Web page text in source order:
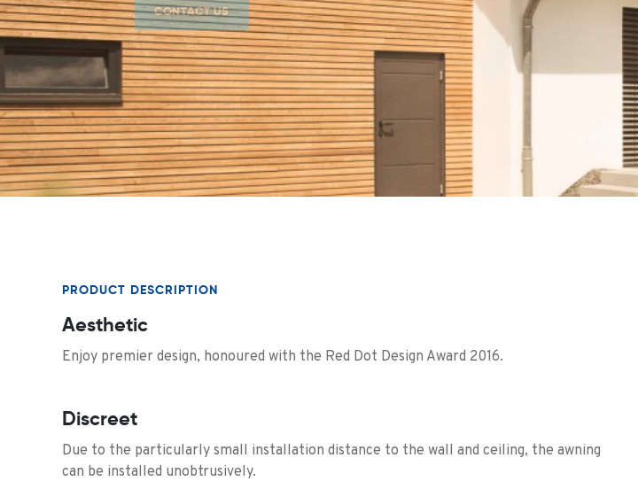
CONTACT US
PRODUCT DESCRIPTION
Aesthetic
Enjoy premier design, honoured with the Red Dot Design Award 2016.
Discreet
Due to the particularly small installation distance to the wall and ceiling, the awning
can be installed unobtrusively.